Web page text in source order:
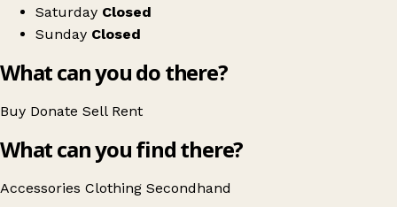
Saturday Closed
Sunday Closed
What can you do there?
Buy Donate Sell Rent
What can you find there?
Accessories Clothing Secondhand